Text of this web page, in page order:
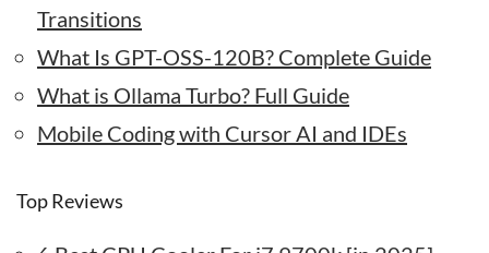
Transitions
What Is GPT-OSS-120B? Complete Guide
What is Ollama Turbo? Full Guide
Mobile Coding with Cursor AI and IDEs
Top Reviews